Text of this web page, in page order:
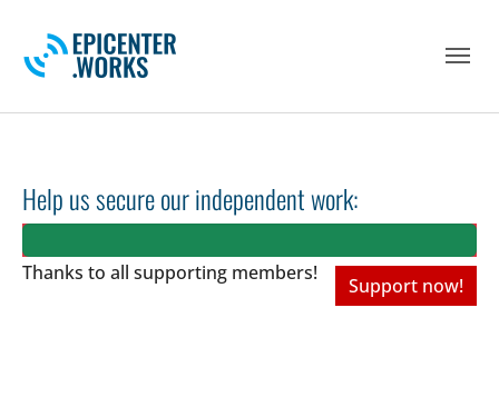
Help us secure our independent work:
Thanks to all supporting members!
Support now!